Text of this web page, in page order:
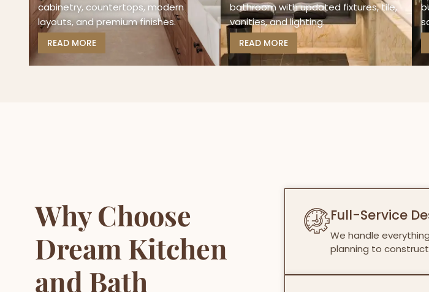
cabinetry, countertops, modern
layouts, and premium finishes.
READ MORE
bathroom with updated fixtures, tile,
vanities, and lighting.
READ MORE
Why Choose
Dream Kitchen
and Bath
Full-Service
We handle
planning to